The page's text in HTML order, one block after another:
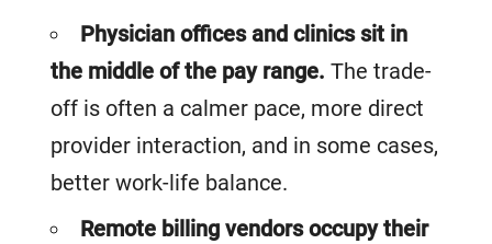
Physician offices and clinics sit in
the middle of the pay range. The trade-
off is often a calmer pace, more direct
provider interaction, and in some cases,
better work-life balance.
Remote billing vendors occupy their